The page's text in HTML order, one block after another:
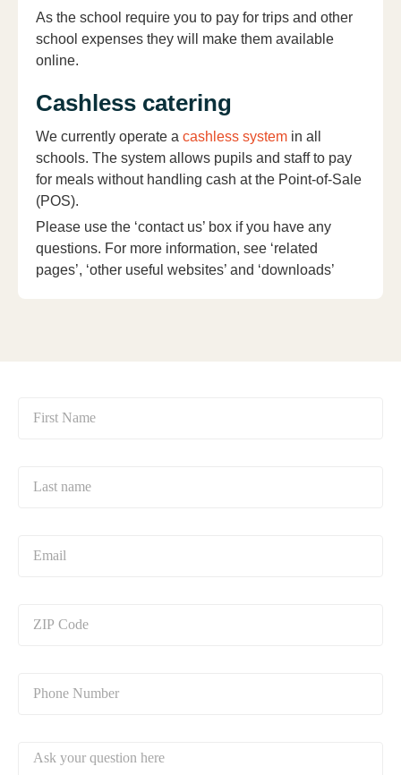
As the school require you to pay for trips and other
school expenses they will make them available
online.
Cashless catering
We currently operate a cashless system in all
schools. The system allows pupils and staff to pay
for meals without handling cash at the Point-of-Sale
(POS).
Please use the ‘contact us’ box if you have any
questions. For more information, see ‘related
pages’, ‘other useful websites’ and ‘downloads’